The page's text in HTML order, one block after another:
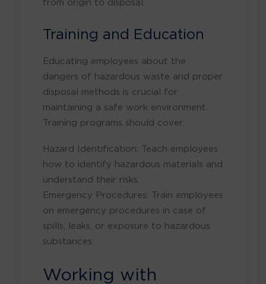
Training and Education
Educating employees about the
dangers of hazardous waste and proper
disposal methods is crucial for
maintaining a safe work environment.
Training programs should cover:
Hazard Identification: Teach employees
how to identify hazardous materials and
understand their risks.
Emergency Procedures: Train employees
on emergency procedures in case of
spills, leaks, or exposure to hazardous
substances.
Working with